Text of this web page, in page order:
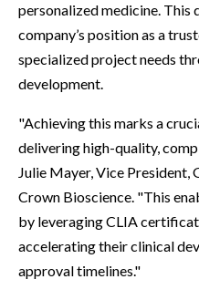
personalized medicine. This
company’s position as a
specialized project needs
development.
"Achieving this marks a
delivering high-quality,
Julie Mayer, Vice
Crown Bioscience. "This
by leveraging CLIA
accelerating their clinical
approval timelines."